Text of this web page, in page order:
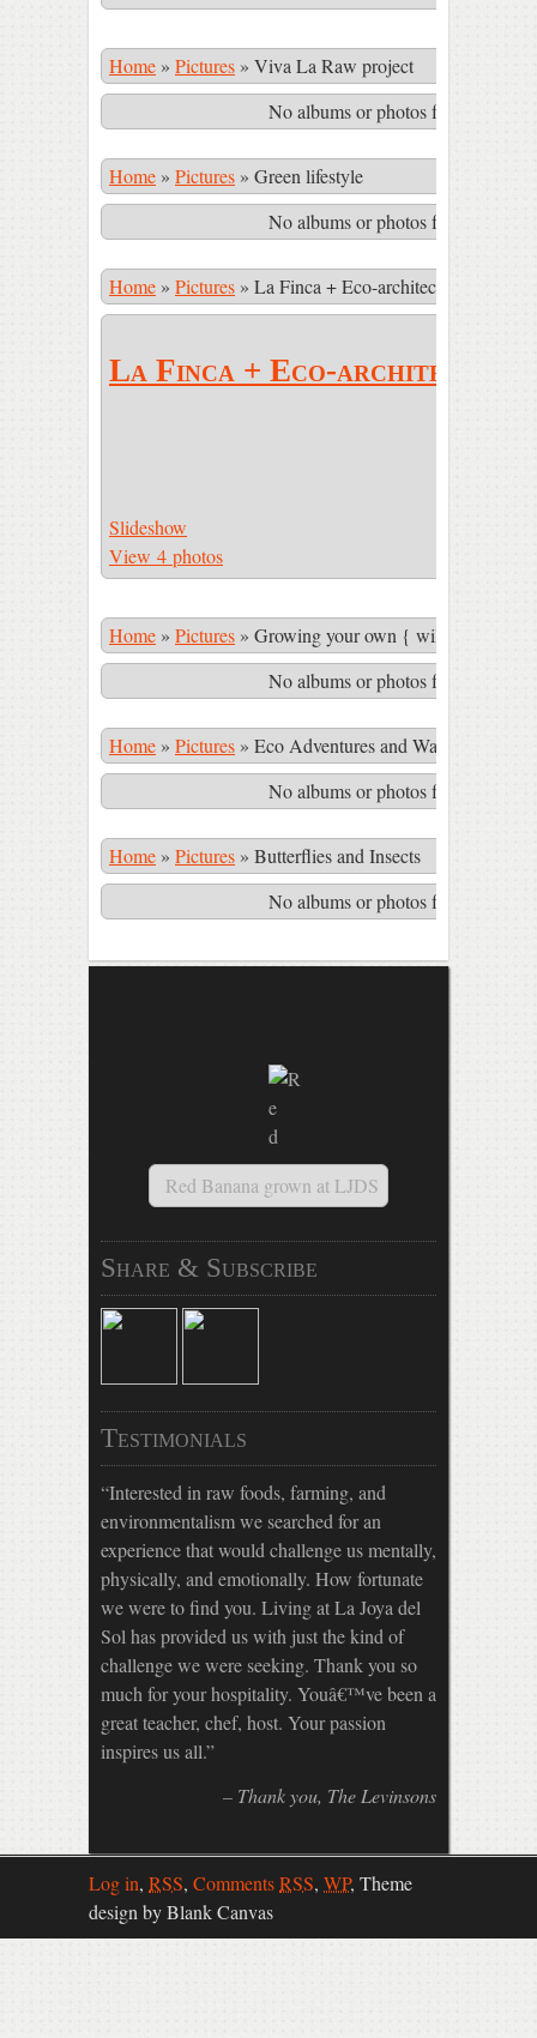
Home » Pictures » Viva La Raw project
No albums or photos found
Home » Pictures » Green lifestyle
No albums or photos found
Home » Pictures » La Finca + Eco-architecture
La Finca + Eco-architecture
Slideshow
View 4 photos
Home » Pictures » Growing your own { wild &
No albums or photos found
Home » Pictures » Eco Adventures and Waterfalls in
No albums or photos found
Home » Pictures » Butterflies and Insects
No albums or photos found
Mandala salad, tamale pate
Share & Subscribe
Testimonials
Interested in raw foods, farming, and
environmentalism we searched for an
experience that would challenge us mentally,
physically, and emotionally. How fortunate
we were to find you. Living at La Joya del
Sol has provided us with just the kind of
challenge we were seeking. Thank you so
much for your hospitality. Youâ€™ve been a
great teacher, chef, host. Your passion
inspires us all.
Thank you The Levinsons
Log in, RSS, CommentsRSS, WP, Theme
design by Blank Canvas